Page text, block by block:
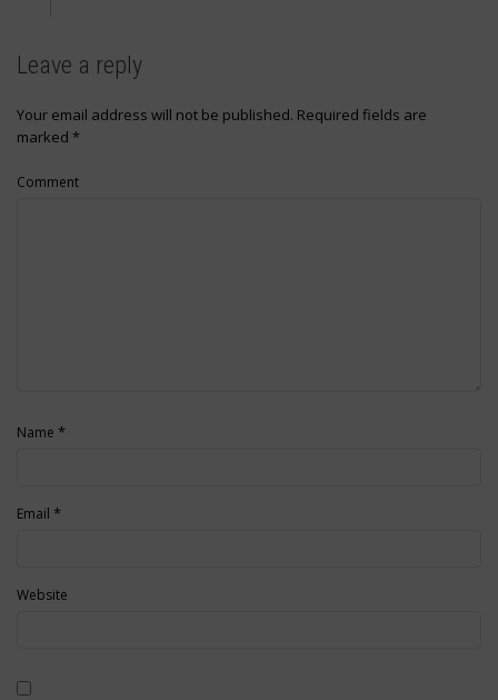
Leave a reply
Your email address will not be published. Required fields are
marked *
Comment
Name *
Email *
Website